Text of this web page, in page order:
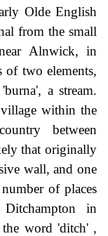
Olde English
from the small
Alnwick, in
of two elements,
a stream.
within the
between
that originally
wall, and one
of places
in
the word 'ditch' ,